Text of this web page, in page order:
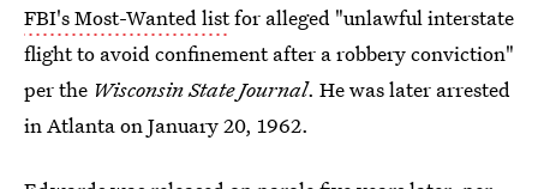
FBI's Most-Wanted listfor alleged "unlawful interstate
flight to avoid confinement after a robbery conviction"
per the Wisconsin State Journal. He was later arrested
in Atlanta on January 20, 1962.